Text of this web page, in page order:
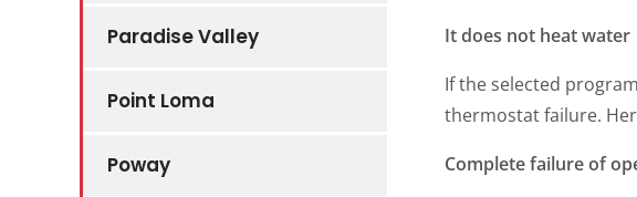
Paradise Valley
Point Loma
Poway
It does not heat water
If the selected
thermostat failure.
Complete failure of